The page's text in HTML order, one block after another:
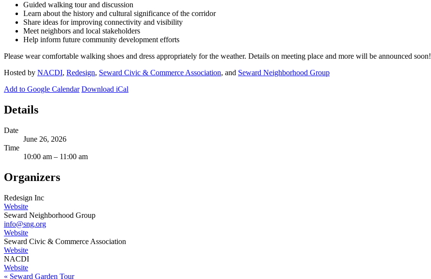
Guided walking tour and discussion
Learn about the history and cultural significance of the corridor
Share ideas for improving connectivity and visibility
Meet neighbors and local stakeholders
Help inform future community development efforts
Please wear comfortable walking shoes and dress appropriately for the weather. Details on meeting place and more will be announced soon!
Hosted by NACDI, Redesign, Seward Civic & Commerce Association, and Seward Neighborhood Group
Add to Google Calendar Download iCal
Details
Date
June 26, 2026
Time
10:00 am – 11:00 am
Organizers
Redesign Inc
Website
Seward Neighborhood Group
info@sng.org
Website
Seward Civic & Commerce Association
Website
NACDI
Website
« Seward Garden Tour